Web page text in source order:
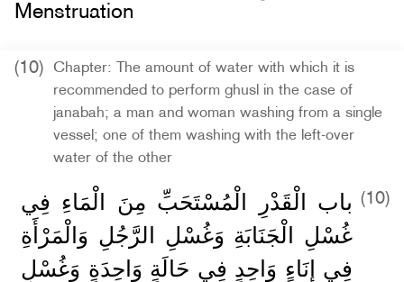
Menstruation
(10)
Chapter: The amount of water with which it is
recommended to perform ghusl in the case of
janabah; a man and woman washing from a single
vessel; one of them washing with the left-over
water of the other
(10)
باب الْقَدْرِ الْمُسْتَحَبِّ مِنَ الْمَاءِ فِي
غُسْلِ الْجَنَابَةِ وَغُسْلِ الرَّجُلِ وَالْمَرْأَةِ
فِي إِنَاءٍ وَاحِدٍ فِي حَالَةٍ وَاحِدَةٍ وَغُسْلِ